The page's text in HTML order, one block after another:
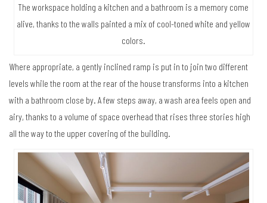
The workspace holding a kitchen and a bathroom is a memory come
alive, thanks to the walls painted a mix of cool-toned white and yellow
colors.
Where appropriate, a gently inclined ramp is put in to join two different
levels while the room at the rear of the house transforms into a kitchen
with a bathroom close by. A few steps away, a wash area feels open and
airy, thanks to a volume of space overhead that rises three stories high
all the way to the upper covering of the building.